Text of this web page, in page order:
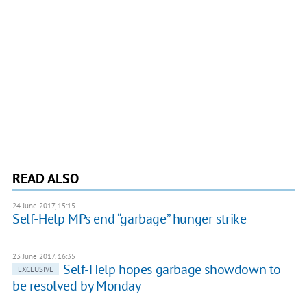
READ ALSO
24 June 2017, 15:15
Self-Help MPs end “garbage” hunger strike
23 June 2017, 16:35
EXCLUSIVE
Self-Help hopes garbage showdown to
be resolved by Monday